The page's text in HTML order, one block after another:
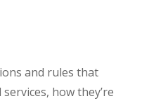
and rules that
how they’re